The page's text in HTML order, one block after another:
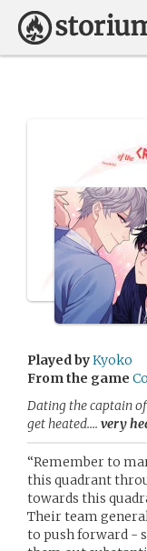
Played byKyoko
From the game
Dating the captain
get heated…. very
“Remember to
this quadrant
towards this
Their team
to push forward -